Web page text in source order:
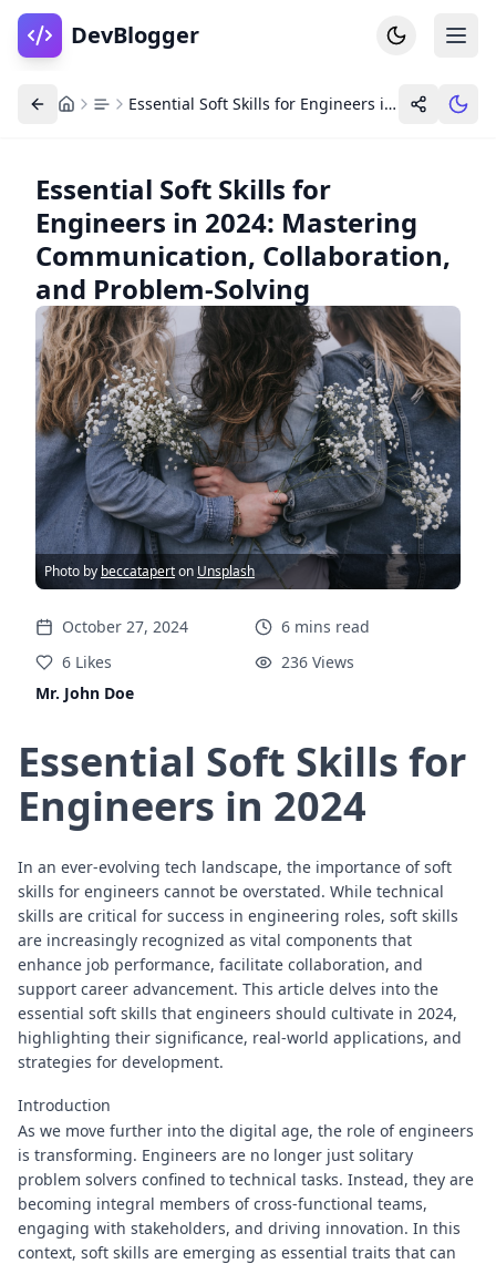
DevBlogger
Home DevPosts
Write Dashboard
Tools Community
Essential Soft Skills for Engineers in 2024: Mastering Communication, Collaboration, and Problem-Solving
Essential Soft Skills for
Engineers in 2024: Mastering
Communication, Collaboration,
and Problem-Solving
Photo by beccataperton Unsplash
October 27, 2024 6 mins read
6 Likes 236 Views
Mr. John Doe
Essential Soft Skills for
Engineers in 2024
In an ever-evolving tech landscape, the importance of soft
skills for engineers cannot be overstated. While technical
skills are critical for success in engineering roles, soft skills
are increasingly recognized as vital components that
enhance job performance, facilitate collaboration, and
support career advancement. This article delves into the
essential soft skills that engineers should cultivate in 2024,
highlighting their significance, real-world applications, and
strategies for development.
Introduction
As we move further into the digital age, the role of engineers
is transforming. Engineers are no longer just solitary
problem solvers confined to technical tasks. Instead, they are
becoming integral members of cross-functional teams,
engaging with stakeholders, and driving innovation. In this
context, soft skills are emerging as essential traits that can